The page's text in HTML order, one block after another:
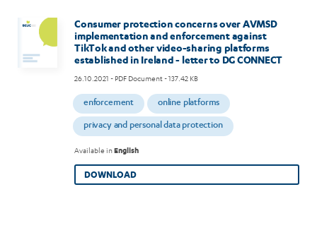
Consumer protection concerns over AVMSD
implementation and enforcement against
TikTok and other video-sharing platforms
established in Ireland - letter to DG CONNECT
26.10.2021 - PDF Document - 137.42 KB
enforcement online platforms
privacy and personal data protection
Available inEnglish
DOWNLOAD